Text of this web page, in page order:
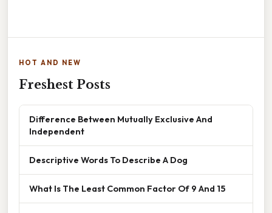
HOT AND NEW
Freshest Posts
Difference Between Mutually Exclusive And
Independent
Descriptive Words To Describe A Dog
What Is The Least Common Factor Of 9 And 15